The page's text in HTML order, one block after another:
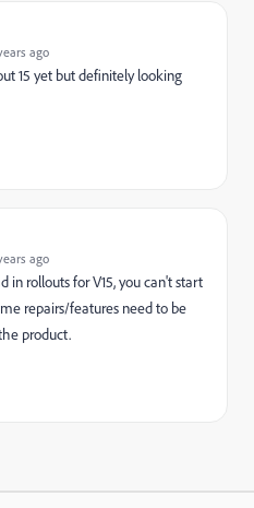
ago
15 yet but definitely looking
ago
in rollouts for V15, you can't start
repairs/features need to be
product.